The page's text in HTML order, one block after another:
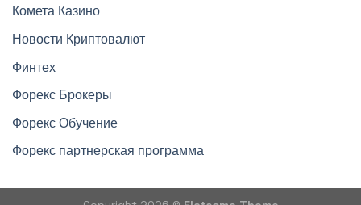
Комета Казино
Новости Криптовалют
Финтех
Форекс Брокеры
Форекс Обучение
Форекс партнерская программа